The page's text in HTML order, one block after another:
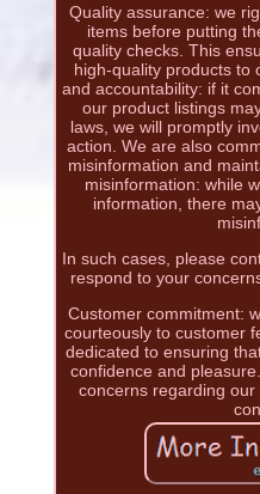
Quality assurance: we
items before putting
quality checks. This
high-quality products to
and accountability: if it
our product listings
laws, we will promptly
action. We are also
misinformation and
misinformation: while
information, there
In such cases, please
respond to your
Customer commitment:
courteously to customer
dedicated to ensuring
confidence and
concerns regarding